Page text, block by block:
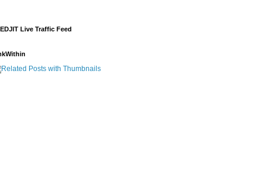
Live Traffic Feed